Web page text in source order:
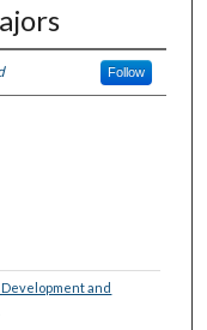
Follow
and